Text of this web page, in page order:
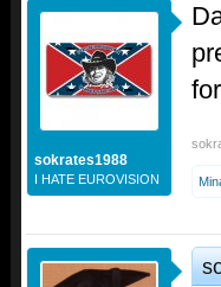
sokrates1988
I HATE EUROVISION